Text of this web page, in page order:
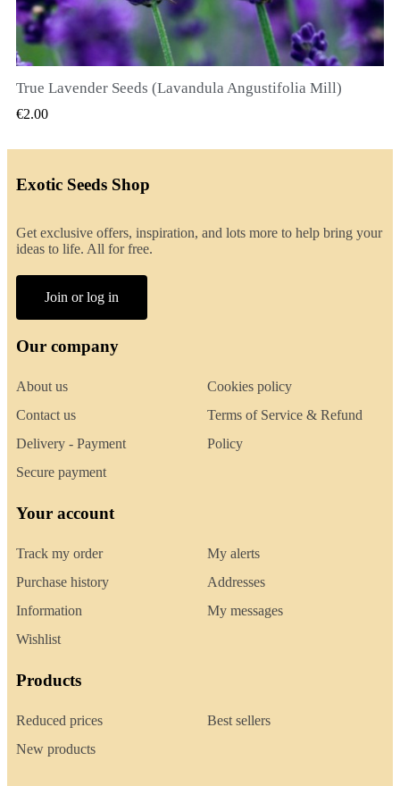
QUICK VIEW
True Lavender Seeds (Lavandula Angustifolia Mill)
€2.00
Exotic Seeds Shop
Get exclusive offers, inspiration, and lots more to help bring your
ideas to life. All for free.
Join or log in
Our company
About us
Contact us
Delivery - Payment
Secure payment
Cookies policy
Terms of Service & Refund
Policy
Your account
Track my order
Purchase history
Information
Wishlist
My alerts
Addresses
My messages
Products
Reduced prices
New products
Best sellers